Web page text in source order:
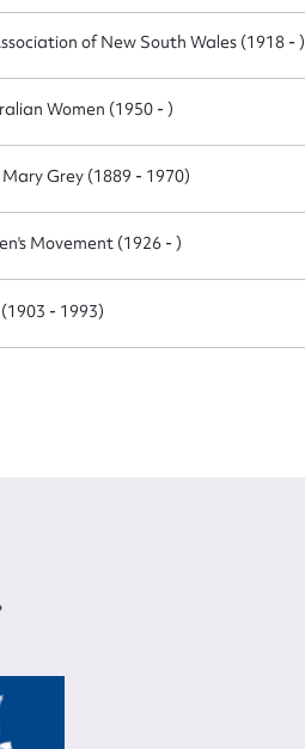
of New South Wales (1918 - )
Women (1950 - )
Grey (1889 - 1970)
Movement (1926 - )
- 1993)